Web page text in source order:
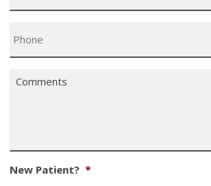
New Patient? *